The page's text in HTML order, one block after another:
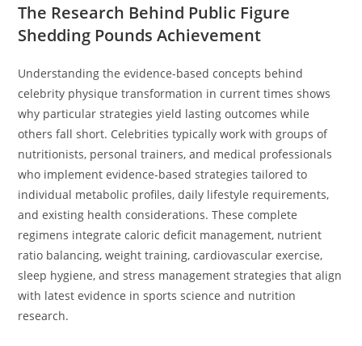
The Research Behind Public Figure
Shedding Pounds Achievement
Understanding the evidence-based concepts behind
celebrity physique transformation in current times shows
why particular strategies yield lasting outcomes while
others fall short. Celebrities typically work with groups of
nutritionists, personal trainers, and medical professionals
who implement evidence-based strategies tailored to
individual metabolic profiles, daily lifestyle requirements,
and existing health considerations. These complete
regimens integrate caloric deficit management, nutrient
ratio balancing, weight training, cardiovascular exercise,
sleep hygiene, and stress management strategies that align
with latest evidence in sports science and nutrition
research.